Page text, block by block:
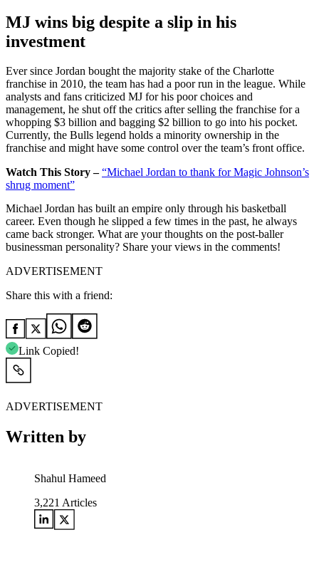
MJ wins big despite a slip in his
investment
Ever since Jordan bought the majority stake of the Charlotte
franchise in 2010, the team has had a poor run in the league. While
analysts and fans criticized MJ for his poor choices and
management, he shut off the critics after selling the franchise for a
whopping $3 billion and bagging $2 billion to go into his pocket.
Currently, the Bulls legend holds a minority ownership in the
franchise and might have some control over the team’s front office.
Watch This Story – “Michael Jordan to thank for Magic Johnson’s
shrug moment”
Michael Jordan has built an empire only through his basketball
career. Even though he slipped a few times in the past, he always
came back stronger. What are your thoughts on the post-baller
businessman personality? Share your views in the comments!
ADVERTISEMENT
Share this with a friend:
Link Copied!
ADVERTISEMENT
Written by
Shahul Hameed
3,221 Articles